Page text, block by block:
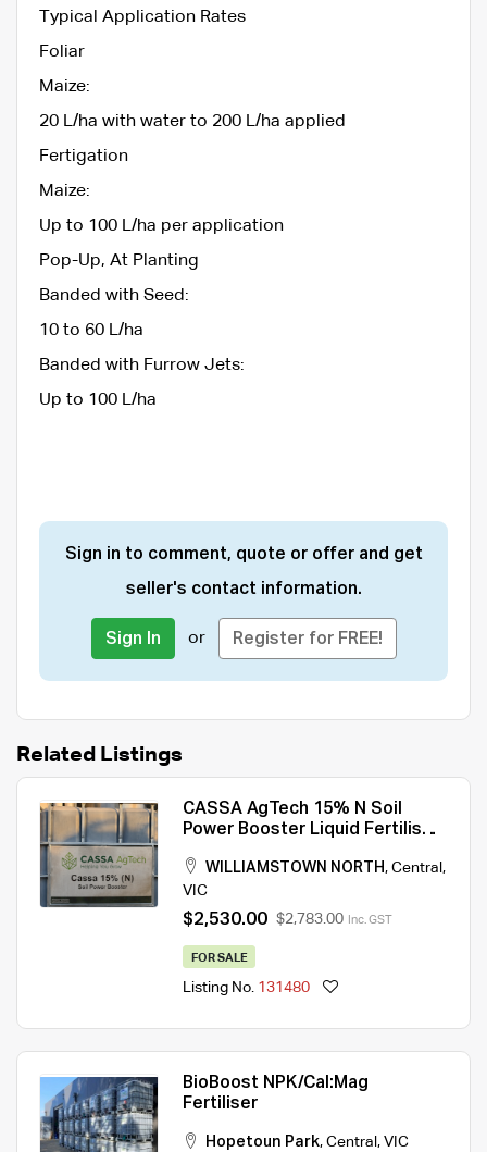
Typical Application Rates
Foliar
Maize:
20 L/ha with water to 200 L/ha applied
Fertigation
Maize:
Up to 100 L/ha per application
Pop-Up, At Planting
Banded with Seed:
10 to 60 L/ha
Banded with Furrow Jets:
Up to 100 L/ha
Sign in to comment, quote or offer and get
seller's contact information.
Sign In or Register for FREE!
Related Listings
CASSA AgTech 15% N Soil
Power Booster Liquid Fertiliser
WILLIAMSTOWN NORTH , Central ,
VIC
$2,530.00 $2,783.00 Inc. GST
FOR SALE
Listing No. 131480
BioBoost NPK/Cal:Mag
Fertiliser
Hopetoun Park, Central , VIC